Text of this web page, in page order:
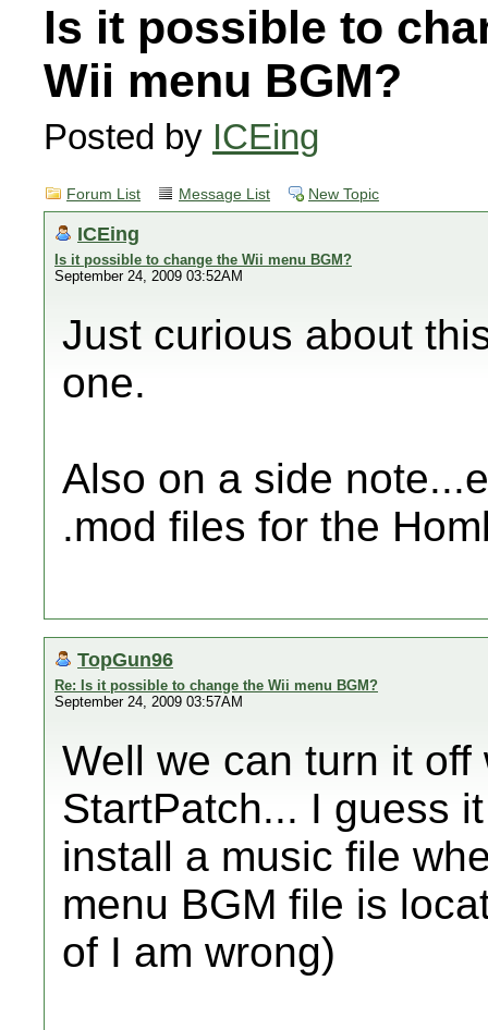
Is it possible to
Wii menu BGM?
Posted by ICEing
Forum List Message List New Topic
ICEing
Is it possible to change the Wii menu BGM?
September 24, 2009 03:52AM
Just curious about
one.
Also on a side
.mod files for the
TopGun96
Re: Is it possible to change the Wii menu BGM?
September 24, 2009 03:57AM
Well we can turn it
StartPatch... I guess
install a music file
menu BGM file is
of I am wrong)